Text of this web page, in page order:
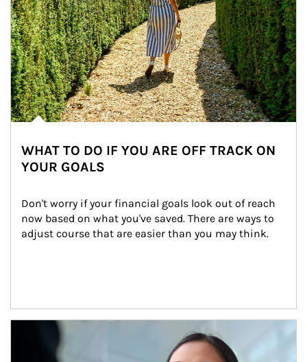
WHAT TO DO IF YOU ARE OFF TRACK ON
YOUR GOALS
Don't worry if your financial goals look out of reach
now based on what you've saved. There are ways to
adjust course that are easier than you may think.
Article Image